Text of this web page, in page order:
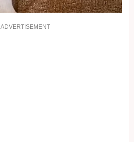
ADVERTISEMENT